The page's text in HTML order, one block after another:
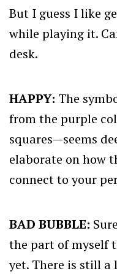
But I guess I like
while playing it.
desk.
HAPPY: The
from the purple
squares—seems
elaborate on how
connect to your
BAD BUBBLE:
the part of myself
yet. There is still